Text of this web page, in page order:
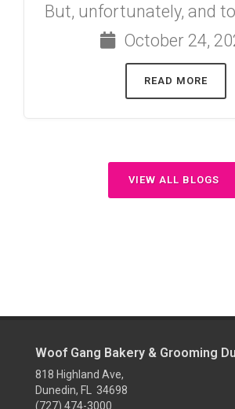
But, unfortunately, and
October 24,
READ MORE
VIEW ALL BLOGS
Woof Gang Bakery & Grooming
818 Highland Ave,
Dunedin, FL 34698
(727) 474-3000